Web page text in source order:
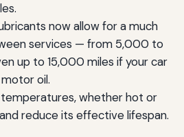
now allow for a much
services — from 5,000 to
up to 15,000 miles if your car
oil.
whether hot or
reduce its effective lifespan.